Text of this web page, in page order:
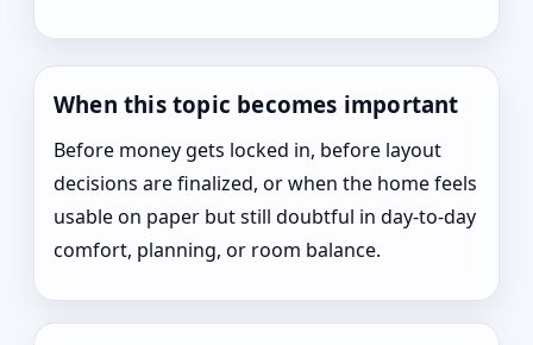
When this topic becomes important
Before money gets locked in, before layout
decisions are finalized, or when the home feels
usable on paper but still doubtful in day-to-day
comfort, planning, or room balance.